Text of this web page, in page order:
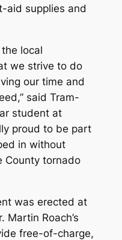
aid supplies and
local
we strive to do
our time and
said Tram-
student at
proud to be part
in without
County tornado
was erected at
Martin Roach’s
free-of-charge,